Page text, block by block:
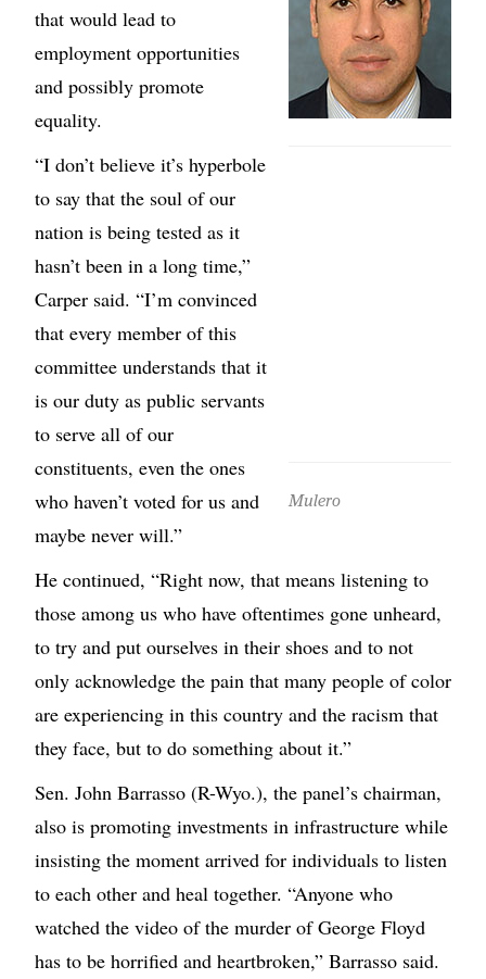
Mulero
that would lead to
employment opportunities
and possibly promote
equality.
“I don’t believe it’s hyperbole
to say that the soul of our
nation is being tested as it
hasn’t been in a long time,”
Carper said. “I’m convinced
that every member of this
committee understands that it
is our duty as public servants
to serve all of our
constituents, even the ones
who haven’t voted for us and
maybe never will.”
He continued, “Right now, that means listening to
those among us who have oftentimes gone unheard,
to try and put ourselves in their shoes and to not
only acknowledge the pain that many people of color
are experiencing in this country and the racism that
they face, but to do something about it.”
Sen. John Barrasso (R-Wyo.), the panel’s chairman,
also is promoting investments in infrastructure while
insisting the moment arrived for individuals to listen
to each other and heal together. “Anyone who
watched the video of the murder of George Floyd
has to be horrified and heartbroken,” Barrasso said.